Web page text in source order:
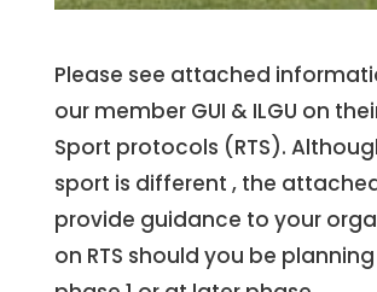
Please see attached
our member GUI & ILGU on
Sport protocols (RTS).
sport is different , the
provide guidance to your
on RTS should you be planning